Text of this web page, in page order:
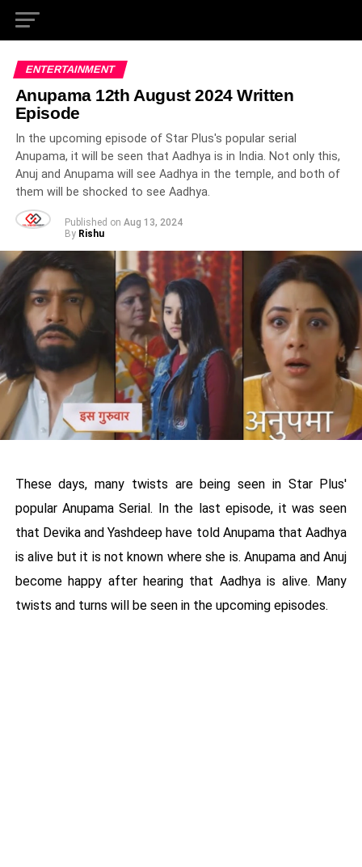
ENTERTAINMENT
Anupama 12th August 2024 Written
Episode
In the upcoming episode of Star Plus's popular serial
Anupama, it will be seen that Aadhya is in India. Not only this,
Anuj and Anupama will see Aadhya in the temple, and both of
them will be shocked to see Aadhya.
Published on Aug 13, 2024
By Rishu
These days, many twists are being seen in Star Plus'
popular Anupama Serial. In the last episode, it was seen
that Devika and Yashdeep have told Anupama that Aadhya
is alive but it is not known where she is. Anupama and Anuj
become happy after hearing that Aadhya is alive. Many
twists and turns will be seen in the upcoming episodes.